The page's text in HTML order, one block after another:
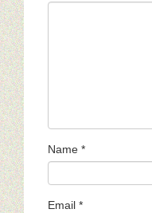
Name *
Email *